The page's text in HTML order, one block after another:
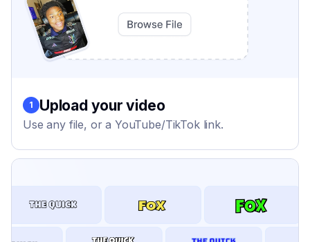
1 Upload your video
Use any file, or a YouTube/TikTok link.